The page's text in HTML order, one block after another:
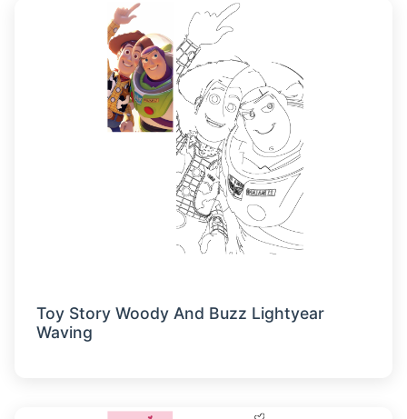
Toy Story Woody And Buzz Lightyear
Waving